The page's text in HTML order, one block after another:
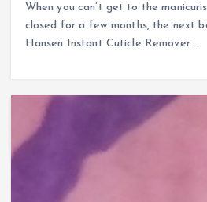
When you can’t get to the
closed for a few months, the next
Hansen Instant Cuticle Remover.…